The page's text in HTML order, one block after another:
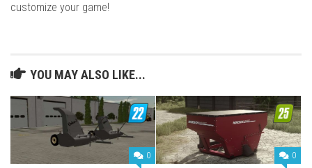
customize your game!
YOU MAY ALSO LIKE...
0 0